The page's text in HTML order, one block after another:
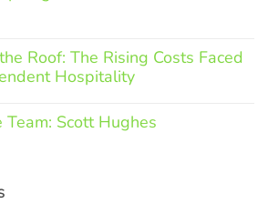
Roof: The Rising Costs Faced
Hospitality
Team: Scott Hughes